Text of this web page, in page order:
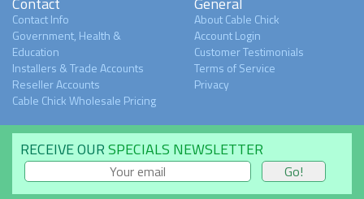
Contact Info
Government, Health &
Education
Installers & Trade Accounts
Reseller Accounts
Cable Chick Wholesale Pricing
About Cable Chick
Account Login
Customer Testimonials
Terms of Service
Privacy
RECEIVE OURSPECIALS NEWSLETTER